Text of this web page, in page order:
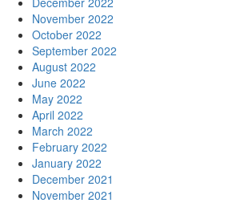
November 2022
October 2022
September 2022
August 2022
June 2022
May 2022
April 2022
March 2022
February 2022
January 2022
December 2021
November 2021